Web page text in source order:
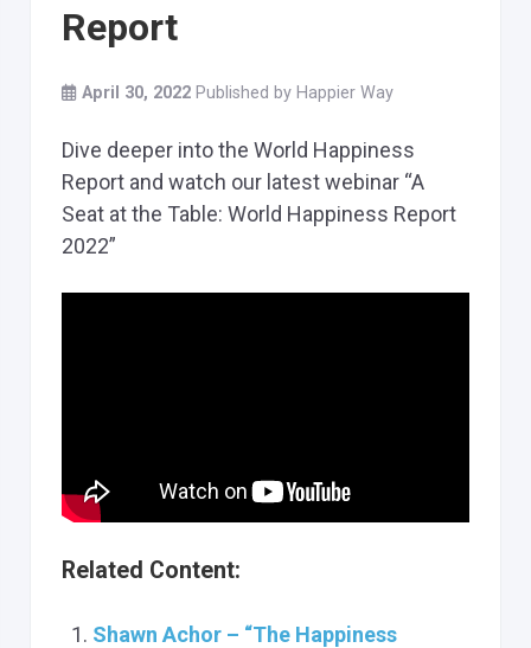
Report
April 30, 2022 Published by Happier Way
Dive deeper into the World Happiness
Report and watch our latest webinar “A
Seat at the Table: World Happiness Report
2022”
Related Content:
Shawn Achor – “The Happiness